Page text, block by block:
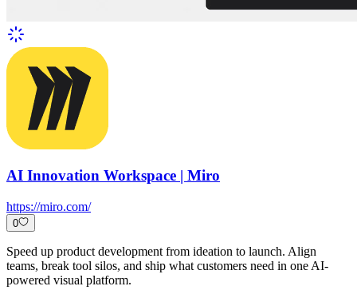
AI Innovation Workspace | Miro
https://miro.com/
0
Speed up product development from ideation to launch. Align
teams, break tool silos, and ship what customers need in one AI-
powered visual platform.